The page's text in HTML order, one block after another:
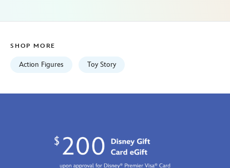
2100
http://schema.org/InStock
SHOP MORE
Action Figures Toy Story